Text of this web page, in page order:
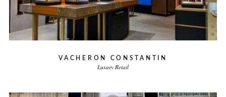
VACHERON CONSTANTIN
Luxury Retail